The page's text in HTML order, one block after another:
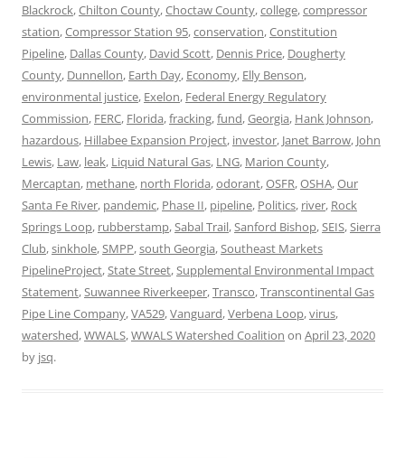
Blackrock,Chilton County,Choctaw County,college,compressor
station,Compressor Station 95,conservation,Constitution
Pipeline, Dallas County, David Scott, Dennis Price, Dougherty
County, Dunnellon, Earth Day, Economy, Elly Benson,
environmental justice, Exelon, Federal Energy Regulatory
Commission, FERC, Florida,fracking,fund,Georgia, Hank Johnson,
hazardous, Hillabee Expansion Project, investor, Janet Barrow, John
Lewis, Law, leak, Liquid Natural Gas, LNG, Marion County,
Mercaptan, methane, north Florida,odorant,OSFR,OSHA,Our
Santa Fe River, pandemic, Phase II, pipeline, Politics, river, Rock
Springs Loop, rubberstamp,Sabal Trail,Sanford Bishop,SEIS,Sierra
Club,sinkhole,SMPP,south Georgia,Southeast Markets
PipelineProject,State Street,Supplemental Environmental Impact
Statement,Suwannee Riverkeeper,Transco,Transcontinental Gas
Pipe Line Company,VA529,Vanguard,Verbena Loop,virus,
watershed,WWALS,WWALS Watershed Coalition on April 23, 2020
by jsq.